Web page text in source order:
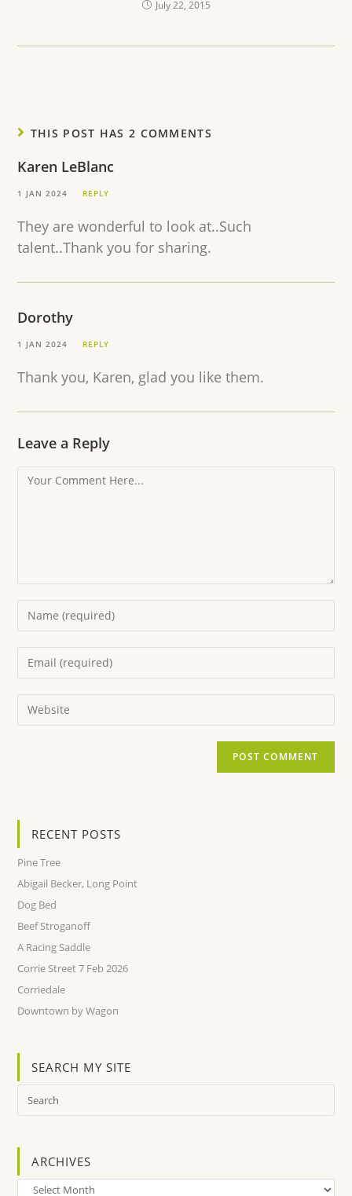
July 22, 2015
THIS POST HAS 2 COMMENTS
Karen LeBlanc
1 JAN 2024 REPLY
They are wonderful to look at..Such
talent..Thank you for sharing.
Dorothy
1 JAN 2024 REPLY
Thank you, Karen, glad you like them.
Leave a Reply
RECENT POSTS
Pine Tree
Abigail Becker, Long Point
Dog Bed
Beef Stroganoff
A Racing Saddle
Corrie Street 7 Feb 2026
Corriedale
Downtown by Wagon
SEARCH MY SITE
ARCHIVES
Archives